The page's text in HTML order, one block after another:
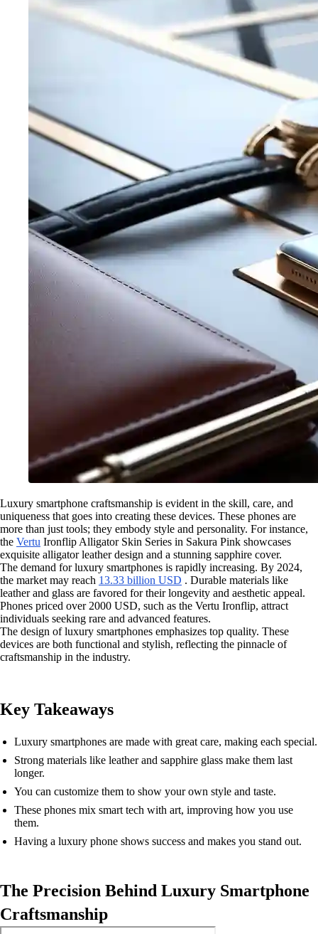
Luxury smartphone craftsmanship is evident in the skill, care, and
uniqueness that goes into creating these devices. These phones are
more than just tools; they embody style and personality. For instance,
the Vertu Ironflip Alligator Skin Series in Sakura Pink showcases
exquisite alligator leather design and a stunning sapphire cover.
The demand for luxury smartphones is rapidly increasing. By 2024,
the market may reach 13.33 billion USD . Durable materials like
leather and glass are favored for their longevity and aesthetic appeal.
Phones priced over 2000 USD, such as the Vertu Ironflip, attract
individuals seeking rare and advanced features.
The design of luxury smartphones emphasizes top quality. These
devices are both functional and stylish, reflecting the pinnacle of
craftsmanship in the industry.
Key Takeaways
Luxury smartphones are made with great care, making each special.
Strong materials like leather and sapphire glass make them last
longer.
You can customize them to show your own style and taste.
These phones mix smart tech with art, improving how you use
them.
Having a luxury phone shows success and makes you stand out.
The Precision Behind Luxury Smartphone
Craftsmanship